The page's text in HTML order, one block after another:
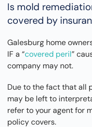
Is mold
covered by
Galesburg home
IF a “covered peril”
company may not.
Due to the fact that all
may be left to
refer to your agent for
policy covers.